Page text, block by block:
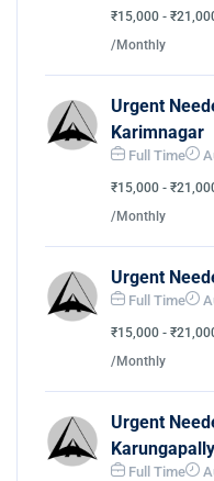
₹15,000 -
/Monthly
Urgent
Karimnagar
Full Time
₹15,000 -
/Monthly
Urgent
Full Time
₹15,000 -
/Monthly
Urgent
Karungapally
Full Time